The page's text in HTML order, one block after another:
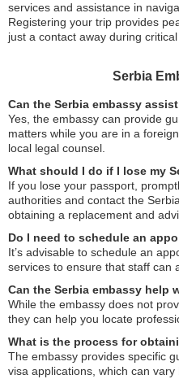
services and assistance in
Registering your trip provides
just a contact away during critical
Serbia
Can the Serbia embassy
Yes, the embassy can provide
matters while you are in a
local legal counsel.
What should I do if I lose my
If you lose your passport,
authorities and contact the
obtaining a replacement and
Do I need to schedule an
It’s advisable to schedule an
services to ensure that staff can
Can the Serbia embassy help
While the embassy does not
they can help you locate
What is the process for
The embassy provides specific
visa applications, which can